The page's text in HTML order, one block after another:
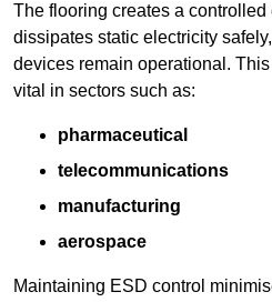
The flooring creates a controlled
dissipates static electricity
devices remain operational.
vital in sectors such as:
pharmaceutical
telecommunications
manufacturing
aerospace
Maintaining ESD control